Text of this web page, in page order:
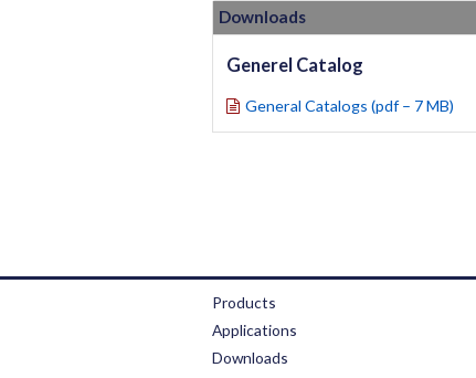
Downloads
Generel Catalog
General Catalogs (pdf – 7 MB)
Products
Applications
Downloads